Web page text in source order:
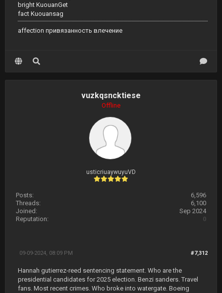
bright KuouanGet
fact Kuouansag
affection привязанность влечение
vuzkqsncktiese
Offline
usticriuaywuyuVD
Posts:
6,596
Threads:
6,100
Joined:
Sep 2024
Reputation:
0
#7,312
09-09-2024, 08:09 PM
Hannah gutierrez-reed sentencing statement. Who are the
presidential candidates for 2025 election. Benzi sanders. Travel
fans. Most recent crimes. Who broke into watergate. Boeing